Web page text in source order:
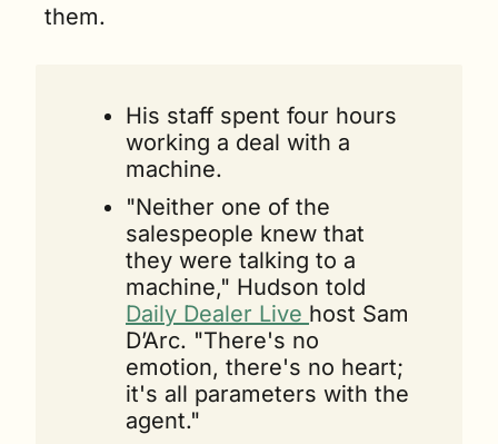
them.
His staff spent four hours
working a deal with a
machine.
"Neither one of the
salespeople knew that
they were talking to a
Daily Dealer Live host Sam
D’Arc. "There's no
emotion, there's no heart;
it's all parameters with the
agent."